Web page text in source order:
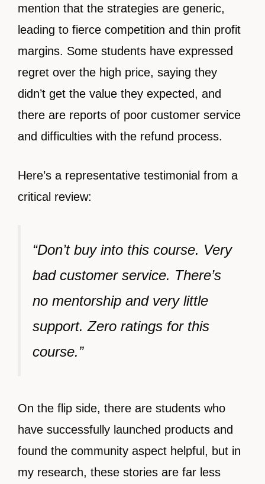
mention that the strategies are generic,
leading to fierce competition and thin profit
margins. Some students have expressed
regret over the high price, saying they
didn’t get the value they expected, and
there are reports of poor customer service
and difficulties with the refund process.
Here’s a representative testimonial from a
critical review:
“Don’t buy into this course. Very
bad customer service. There’s
no mentorship and very little
support. Zero ratings for this
course.”
On the flip side, there are students who
have successfully launched products and
found the community aspect helpful, but in
my research, these stories are far less